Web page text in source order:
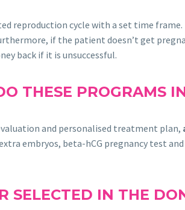
reproduction cycle with a set time
if the patient doesn’t get
back if it is unsuccessful.
THESE PROGRAMS
and personalised treatment plan,
embryos, beta-hCG pregnancy test
SELECTED IN THE